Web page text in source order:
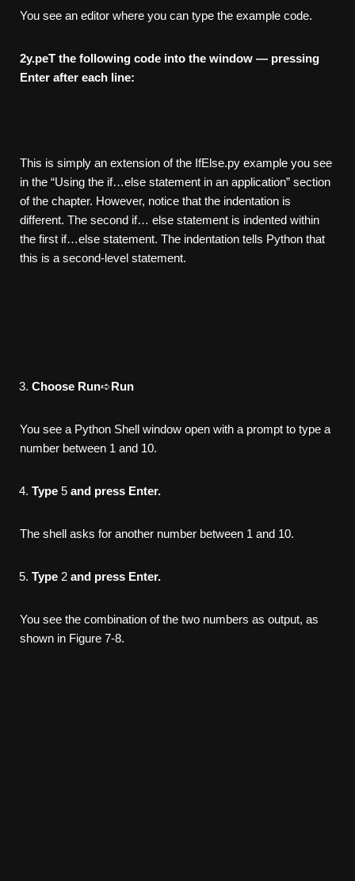
You see an editor where you can type the example code.
2y.peT the following code into the window — pressing
Enter after each line:
This is simply an extension of the IfElse.py example you see
in the “Using the if…else statement in an application” section
of the chapter. However, notice that the indentation is
different. The second if… else statement is indented within
the first if…else statement. The indentation tells Python that
this is a second-level statement.
Choose Run➪Run
You see a Python Shell window open with a prompt to type a
number between 1 and 10.
Type 5 and press Enter.
The shell asks for another number between 1 and 10.
Type 2 and press Enter.
You see the combination of the two numbers as output, as
shown in Figure 7-8.